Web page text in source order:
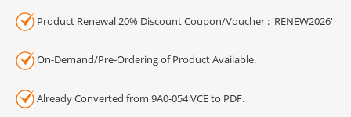
Product Renewal 20% Discount Coupon/Voucher : 'RENEW2026'
On-Demand/Pre-Ordering of Product Available.
Already Converted from 9A0-054 VCE to PDF.